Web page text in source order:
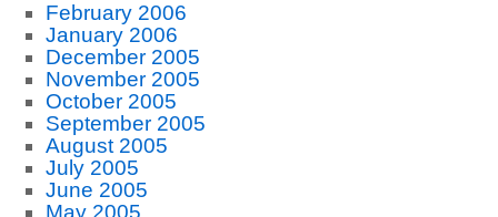
February 2006
January 2006
December 2005
November 2005
October 2005
September 2005
August 2005
July 2005
June 2005
May 2005